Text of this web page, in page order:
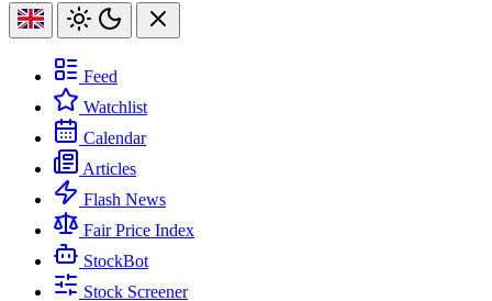
Feed
Watchlist
Calendar
Articles
Flash News
Fair Price Index
StockBot
Stock Screener